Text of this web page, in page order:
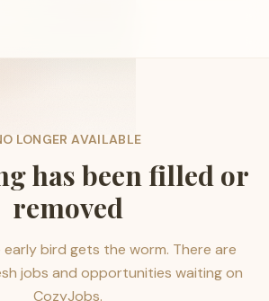
LONGER AVAILABLE
has been filled or
removed
bird gets the worm. There are
jobs and opportunities waiting on
CozyJobs.